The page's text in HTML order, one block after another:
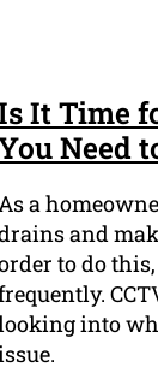
It Time
Need
a
and
to do
into